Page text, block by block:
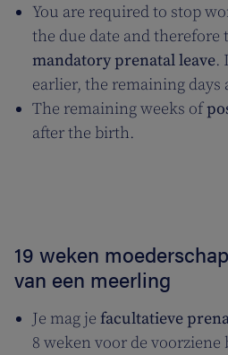
You are required to stop
the due date and therefore
mandatory prenatal leave.
earlier, the remaining
The remaining weeks of
after the birth.
19 weken
van een meerling
Je mag je facultatieve
8 weken voor de